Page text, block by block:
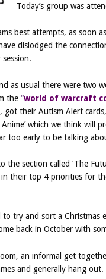
Today’s group was
best attempts, as soon
dislodged the
as usual there were two
the “world of warcraft
got their Autism Alert
which we think will
too early to be talking
the section called ‘The
in their top 4 priorities for
to try and sort a
back in October with
an informal get
and generally hang out.